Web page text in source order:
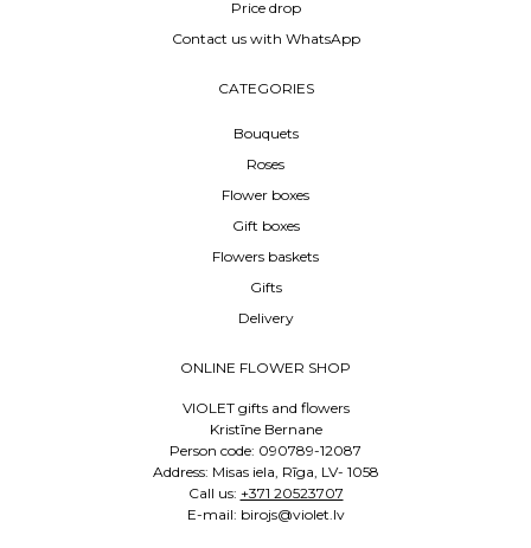
Price drop
Contact us with WhatsApp
CATEGORIES
Bouquets
Roses
Flower boxes
Gift boxes
Flowers baskets
Gifts
Delivery
ONLINE FLOWER SHOP
VIOLET gifts and flowers
Kristīne Bernane
Person code: 090789-12087
Address: Misas iela, Rīga, LV- 1058
Call us: +371 20523707
E-mail: birojs@violet.lv